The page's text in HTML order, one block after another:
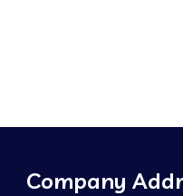
Company